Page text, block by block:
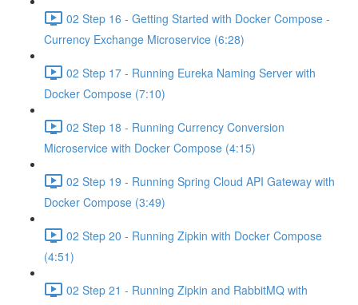
02 Step 16 - Getting Started with Docker Compose -
Currency Exchange Microservice (6:28)
02 Step 17 - Running Eureka Naming Server with
Docker Compose (7:10)
02 Step 18 - Running Currency Conversion
Microservice with Docker Compose (4:15)
02 Step 19 - Running Spring Cloud API Gateway with
Docker Compose (3:49)
02 Step 20 - Running Zipkin with Docker Compose
(4:51)
02 Step 21 - Running Zipkin and RabbitMQ with